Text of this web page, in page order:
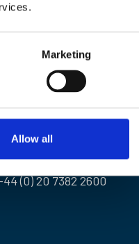
Marketing
Allow all
Europe
London SW1H 9JJ
United Kingdom
(0) 20 7382 2600